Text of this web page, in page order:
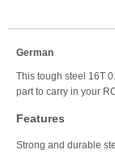
German
This tough steel 16T
part to carry in your
Features
Strong and durable